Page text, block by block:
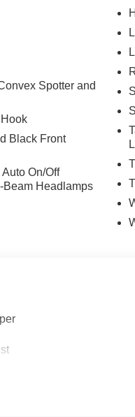
Spotter and
Black Front
On/Off
Beam Headlamps